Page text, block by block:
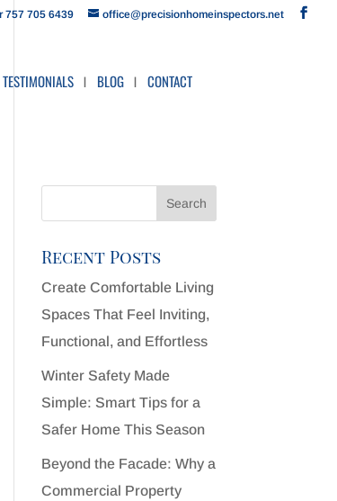
757 705 6439 office@precisionhomeinspectors.net
TESTIMONIALS BLOG CONTACT
Recent Posts
Create Comfortable Living
Spaces That Feel Inviting,
Functional, and Effortless
Winter Safety Made
Simple: Smart Tips for a
Safer Home This Season
Beyond the Facade: Why a
Commercial Property